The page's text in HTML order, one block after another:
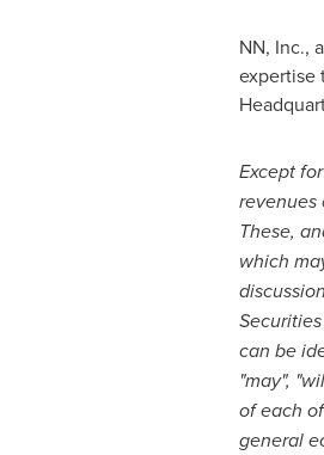
NN, Inc.,
expertise
Except
revenues
These,
which
can be
"may",
of each
general